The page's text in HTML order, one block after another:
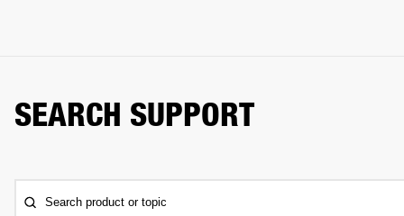
SEARCH SUPPORT
Search product or topic